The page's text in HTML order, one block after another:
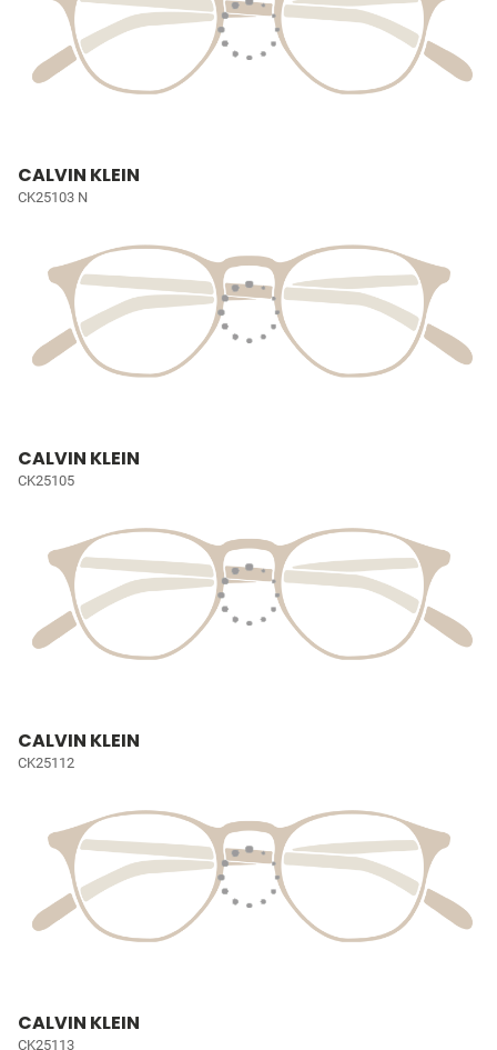
CALVIN KLEIN
CK25103 N
CALVIN KLEIN
CK25105
CALVIN KLEIN
CK25112
CALVIN KLEIN
CK25113